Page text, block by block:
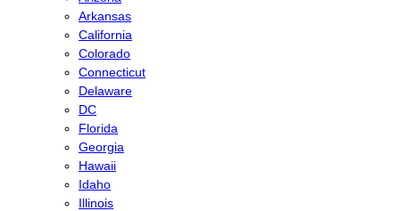
Arkansas
California
Colorado
Connecticut
Delaware
DC
Florida
Georgia
Hawaii
Idaho
Illinois